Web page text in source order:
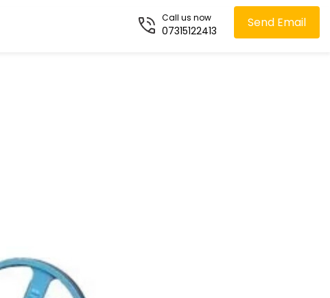
Send Email
Call us now
07315122413